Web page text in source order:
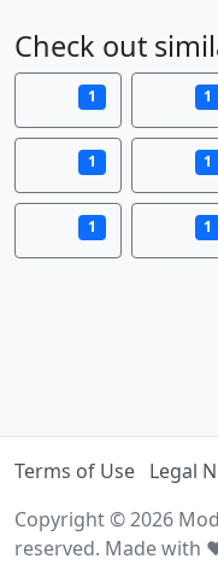
Check out
1 1
1 1
1 1
Terms of Use Legal
Copyright © 2026
reserved. Made with